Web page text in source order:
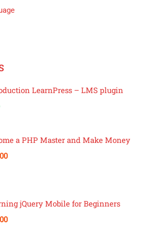
LearnPress – LMS plugin
a PHP Master and Make Money
jQuery Mobile for Beginners